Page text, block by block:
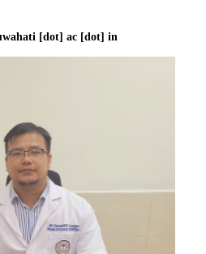
[dot] ac [dot] in